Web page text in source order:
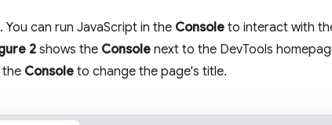
. You can run JavaScript in the Console to interact with
2shows the Console next to the DevTools
the Console to change the page's title.